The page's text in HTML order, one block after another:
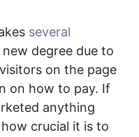
several
degree due to
on the page
on how to pay. If
anything
crucial it is to